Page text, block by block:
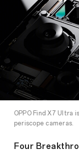
OPPO Find X7
periscope cameras.
Four